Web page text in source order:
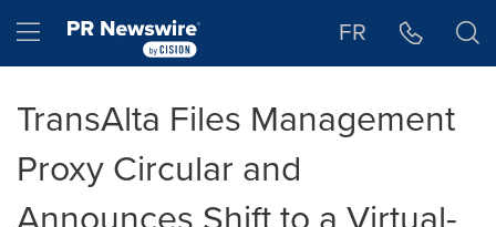
Hamburger menu FR
TransAlta Files Management
Proxy Circular and